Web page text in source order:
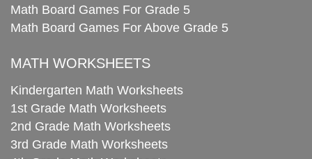
Math Board Games For Grade 5
Math Board Games For Above Grade 5
MATH WORKSHEETS
Kindergarten Math Worksheets
1st Grade Math Worksheets
2nd Grade Math Worksheets
3rd Grade Math Worksheets